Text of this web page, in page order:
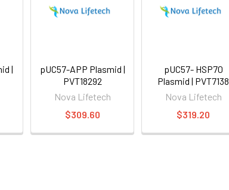
|
pUC57-APP Plasmid |
PVT18292
Nova Lifetech
$309.60
pUC57- HSP70
Plasmid | PVT7138
Nova Lifetech
$319.20